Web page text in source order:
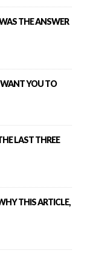
THE ANSWER
WANT YOU TO
LAST THREE
THIS ARTICLE,